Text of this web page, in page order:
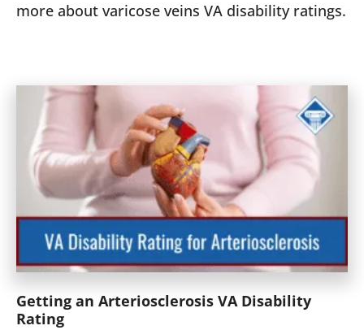
more about varicose veins VA disability ratings.
Getting an Arteriosclerosis VA Disability
Rating